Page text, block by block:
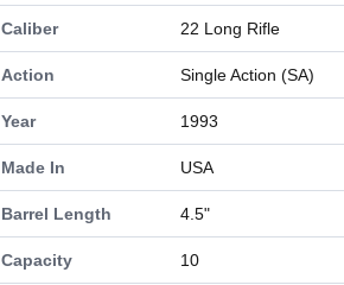
Caliber 22 Long Rifle
Action Single Action (SA)
Year 1993
Made In USA
Barrel Length 4.5"
Capacity 10